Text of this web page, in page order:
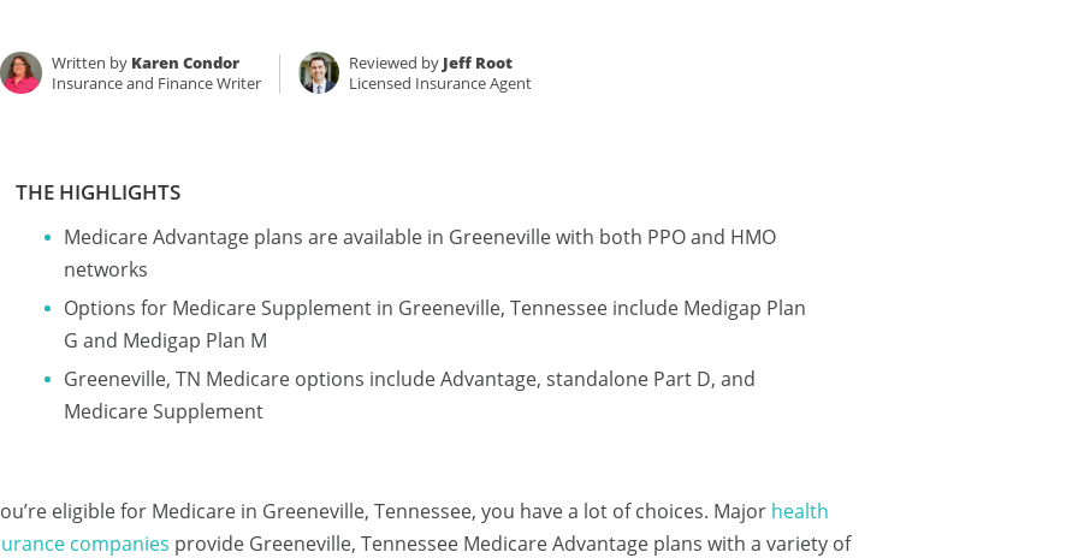
Written by Karen Condor
Insurance and Finance Writer
Reviewed by Jeff Root
Licensed Insurance Agent
THE HIGHLIGHTS
Medicare Advantage plans are available in Greeneville with both PPO and HMO
networks
Options for Medicare Supplement in Greeneville, Tennessee include Medigap Plan
G and Medigap Plan M
Greeneville, TN Medicare options include Advantage, standalone Part D, and
Medicare Supplement
eligible for Medicare in Greeneville, Tennessee, you have a lot of choices. Major health
companies provide Greeneville, Tennessee Medicare Advantage plans with a variety of